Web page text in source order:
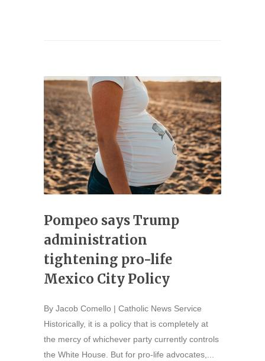
Pompeo says Trump
administration
tightening pro-life
Mexico City Policy
By Jacob Comello | Catholic News Service
Historically, it is a policy that is completely at
the mercy of whichever party currently controls
the White House. But for pro-life advocates,...